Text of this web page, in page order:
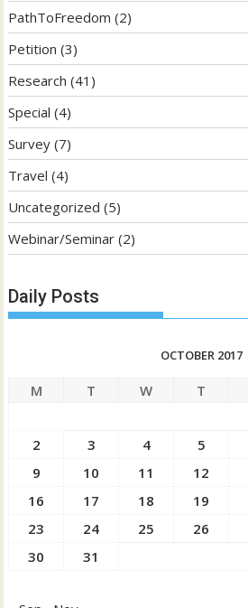
PathToFreedom (2)
Petition (3)
Research (41)
Special (4)
Survey (7)
Travel (4)
Uncategorized (5)
Webinar/Seminar (2)
Daily Posts
OCTOBER 2017
M T W T
2
3 4 5
9
10 11 12
16
17 18 19
23
24 25 26
30
31